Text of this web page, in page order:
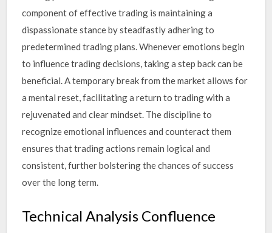
component of effective trading is maintaining a
dispassionate stance by steadfastly adhering to
predetermined trading plans. Whenever emotions begin
to influence trading decisions, taking a step back can be
beneficial. A temporary break from the market allows for
a mental reset, facilitating a return to trading with a
rejuvenated and clear mindset. The discipline to
recognize emotional influences and counteract them
ensures that trading actions remain logical and
consistent, further bolstering the chances of success
over the long term.
Technical Analysis Confluence